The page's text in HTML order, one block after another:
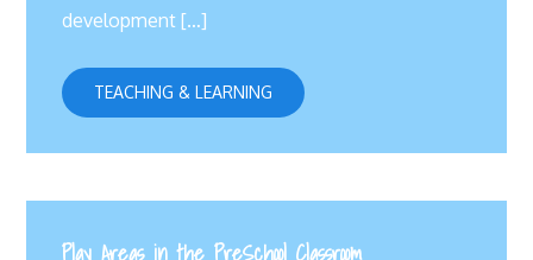
development […]
TEACHING & LEARNING